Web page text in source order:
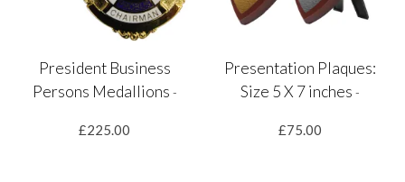
President Business
Persons Medallions -
£225.00
Presentation Plaques:
Size 5 X 7 inches-
£75.00